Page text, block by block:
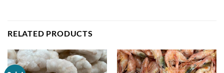
RELATED PRODUCTS